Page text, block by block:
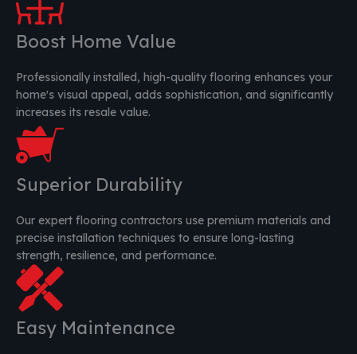
Boost Home Value
Professionally installed, high-quality flooring enhances your
home's visual appeal, adds sophistication, and significantly
increases its resale value.
Superior Durability
Our expert flooring contractors use premium materials and
precise installation techniques to ensure long-lasting
strength, resilience, and performance.
Easy Maintenance